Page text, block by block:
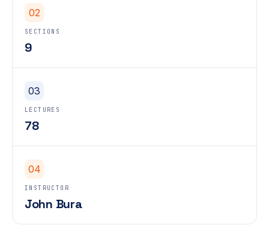
02
SECTIONS
9
03
LECTURES
78
04
INSTRUCTOR
John Bura